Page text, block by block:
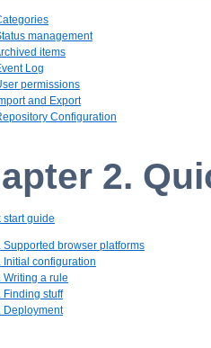
management
items
Log
permissions
and Export
Configuration
2.
start guide
Supported browser platforms
Initial configuration
Writing a rule
Finding stuff
Deployment